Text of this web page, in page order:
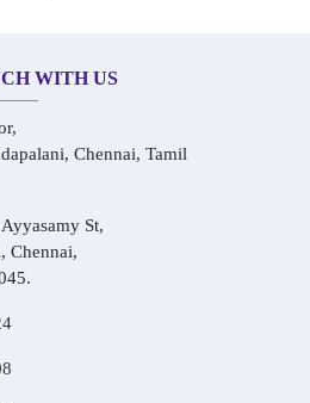
WITH US
Chennai, Tamil
St,
Chennai,